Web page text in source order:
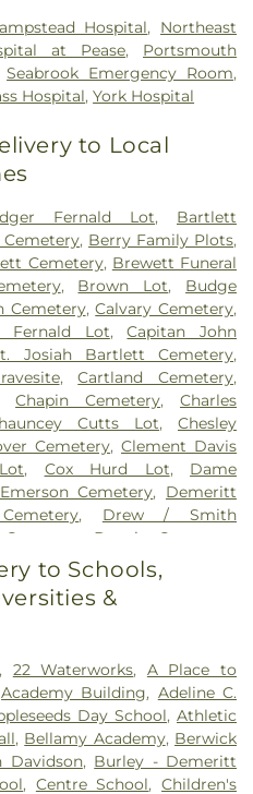
Hospital, Northeast
at Pease, Portsmouth
Seabrook Emergency Room,
Hospital,York Hospital
to Local
Fernald Lot, Bartlett
, Berry Family Plots,
Cemetery, Brewett Funeral
, Brown Lot, Budge
Cemetery,Calvary Cemetery,
Fernald Lot,Capitan John
Josiah Bartlett Cemetery,
,Cartland Cemetery,
Chapin Cemetery,Charles
Cutts Lot, Chesley
Cemetery,Clement Davis
, Cox Hurd Lot, Dame
Cemetery, Demeritt
, Drew / Smith
Durgin Cemetery
Eastes Cemetery
Cemetery, Evergreen
Cemetery,Final Gift Pet
Cemetery,George Clay
Goodwin Lot, Glidden -
,Greek Cemetery,Greenwood
Cemetery,Gunnison PLot,
Cemetery,Harmony
Cemetery,High Street
to Schools,
&
, 22 Waterworks, A Place to
Academy Building, Adeline C.
Day School, Athletic
, Bellamy Academy, Berwick
Davidson, Burley - Demeritt
, Centre School,Children's